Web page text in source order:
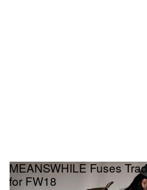
MEANSWHILE Fuses
for FW18